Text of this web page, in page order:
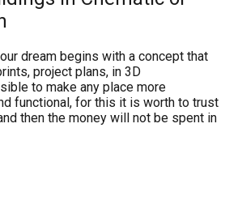
dream begins with a concept that
project plans, in 3D
to make any place more
functional, for this it is worth to trust
then the money will not be spent in